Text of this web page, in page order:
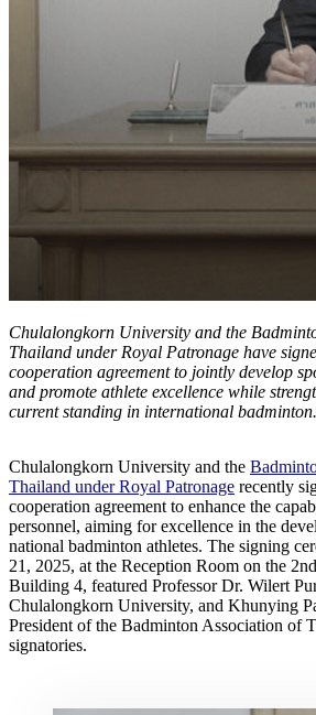
Chulalongkorn University and the
Thailand under Royal Patronage have
cooperation agreement to jointly develop
and promote athlete excellence while
current standing in international badminton.
Chulalongkorn University and the
Thailand under Royal Patronage recently
cooperation agreement to enhance the
personnel, aiming for excellence in the
national badminton athletes. The signing
21, 2025, at the Reception Room on the
Building 4, featured Professor Dr. Wilert
Chulalongkorn University, and Khunying
President of the Badminton Association of
signatories.